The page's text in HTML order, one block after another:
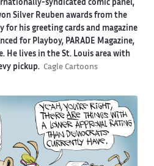
syndicated comic panel,
Silver Reuben awards from the
for his greeting cards and magazine
for Playboy, PARADE Magazine,
He lives in the St. Louis area with
pickup. Cagle Cartoons